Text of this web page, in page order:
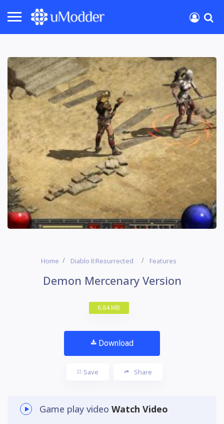
Home Diablo II:Resurrected Features
Demon Mercenary Version
6.84 MB
Download
Save Share
Game play video Watch Video